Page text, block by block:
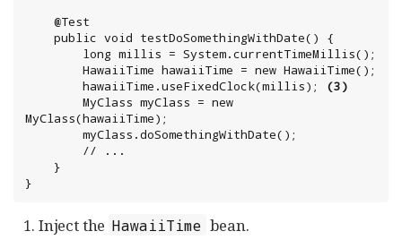
		hawaiiTime.useFixedClock(millis);
(3)
MyClass(hawaiiTime);
}
Inject the HawaiiTime bean.